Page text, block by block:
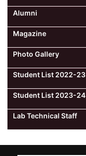
Alumni
Magazine
Photo Gallery
Student List 2022-23
Student List 2023-24
Lab Technical Staff